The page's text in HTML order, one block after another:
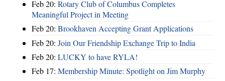
Feb 20: Rotary Club of Columbus Completes
Meaningful Project in Meeting
Feb 20: Brookhaven Accepting Grant Applications
Feb 20: Join Our Friendship Exchange Trip to India
Feb 20: LUCKY to have RYLA!
Feb 17: Membership Minute: Spotlight on Jim Murphy